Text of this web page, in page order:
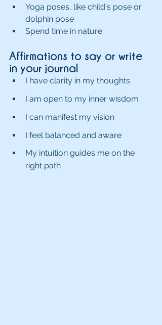
Yoga poses, like child's pose or
dolphin pose
Spend time in nature
Affirmations to say or write
in your journal
I have clarity in my thoughts
I am open to my inner wisdom
I can manifest my vision
I feel balanced and aware
My intuition guides me on the
right path